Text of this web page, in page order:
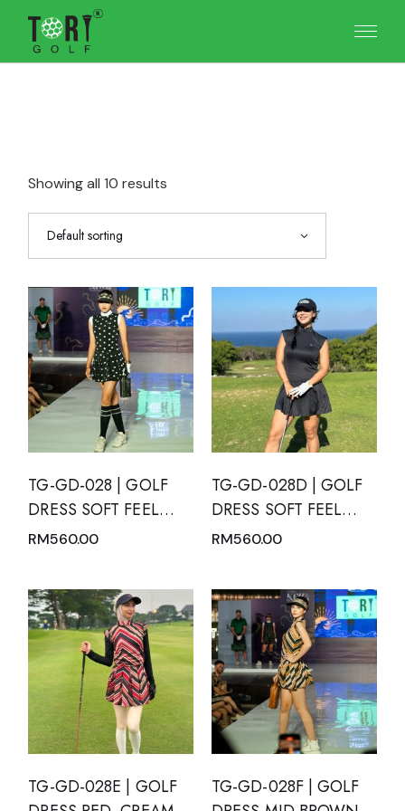
content
Showing all 10 results
Default sorting
TG-GD-028 | GOLF
DRESS SOFT FEEL
BLACK SHORT
MANDARIN NECK
RM560.00
TG-GD-028D | GOLF
DRESS SOFT FEEL
DRY FIT SHORT
RM560.00
TG-GD-028E | GOLF
TG-GD-028F | GOLF